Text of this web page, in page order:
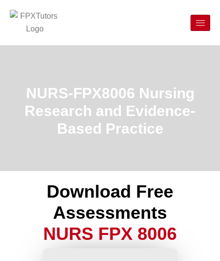
NURS-FPX8006 Nursing
Research and Evidence-
Based Practice
Download Free
Assessments
NURS FPX 8006